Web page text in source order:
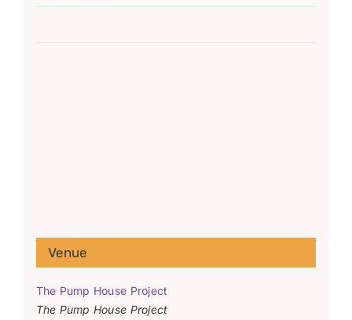
Venue
The Pump House Project
The Pump House Project